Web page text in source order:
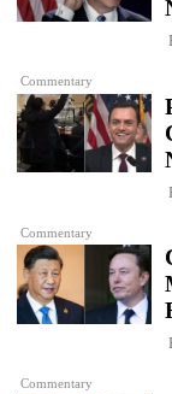
Commentary
Commentary
Commentary